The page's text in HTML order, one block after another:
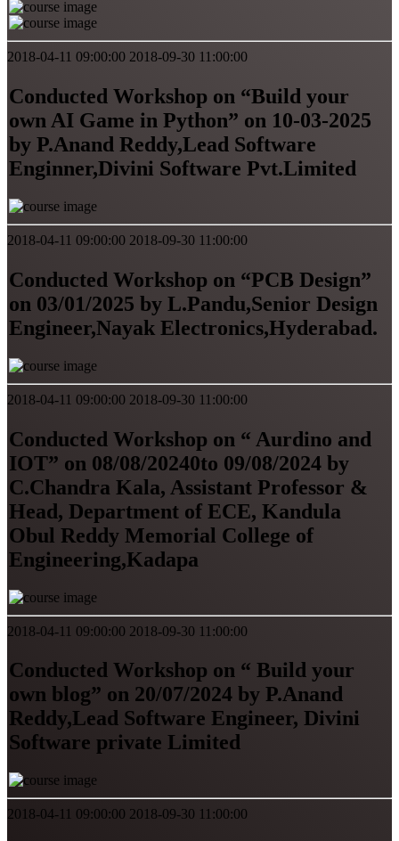
2018-04-11 09:00:00 2018-09-30 11:00:00
Conducted Workshop on “Build your
own AI Game in Python” on 10-03-2025
by P.Anand Reddy,Lead Software
Enginner,Divini Software Pvt.Limited
2018-04-11 09:00:00 2018-09-30 11:00:00
Conducted Workshop on “PCB Design”
on 03/01/2025 by L.Pandu,Senior Design
Engineer,Nayak Electronics,Hyderabad.
2018-04-11 09:00:00 2018-09-30 11:00:00
Conducted Workshop on “ Aurdino and
IOT” on 08/08/20240to 09/08/2024 by
C.Chandra Kala, Assistant Professor &
Head, Department of ECE, Kandula
Obul Reddy Memorial College of
Engineering,Kadapa
2018-04-11 09:00:00 2018-09-30 11:00:00
Conducted Workshop on “ Build your
own blog” on 20/07/2024 by P.Anand
Reddy,Lead Software Engineer, Divini
Software private Limited
2018-04-11 09:00:00 2018-09-30 11:00:00